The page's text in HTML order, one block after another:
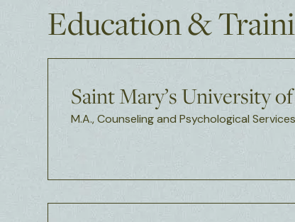
Education &
Saint Mary’s University
M.A., Counseling and Psychological Services